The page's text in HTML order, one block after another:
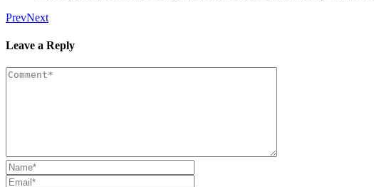
PrevNext
Leave a Reply